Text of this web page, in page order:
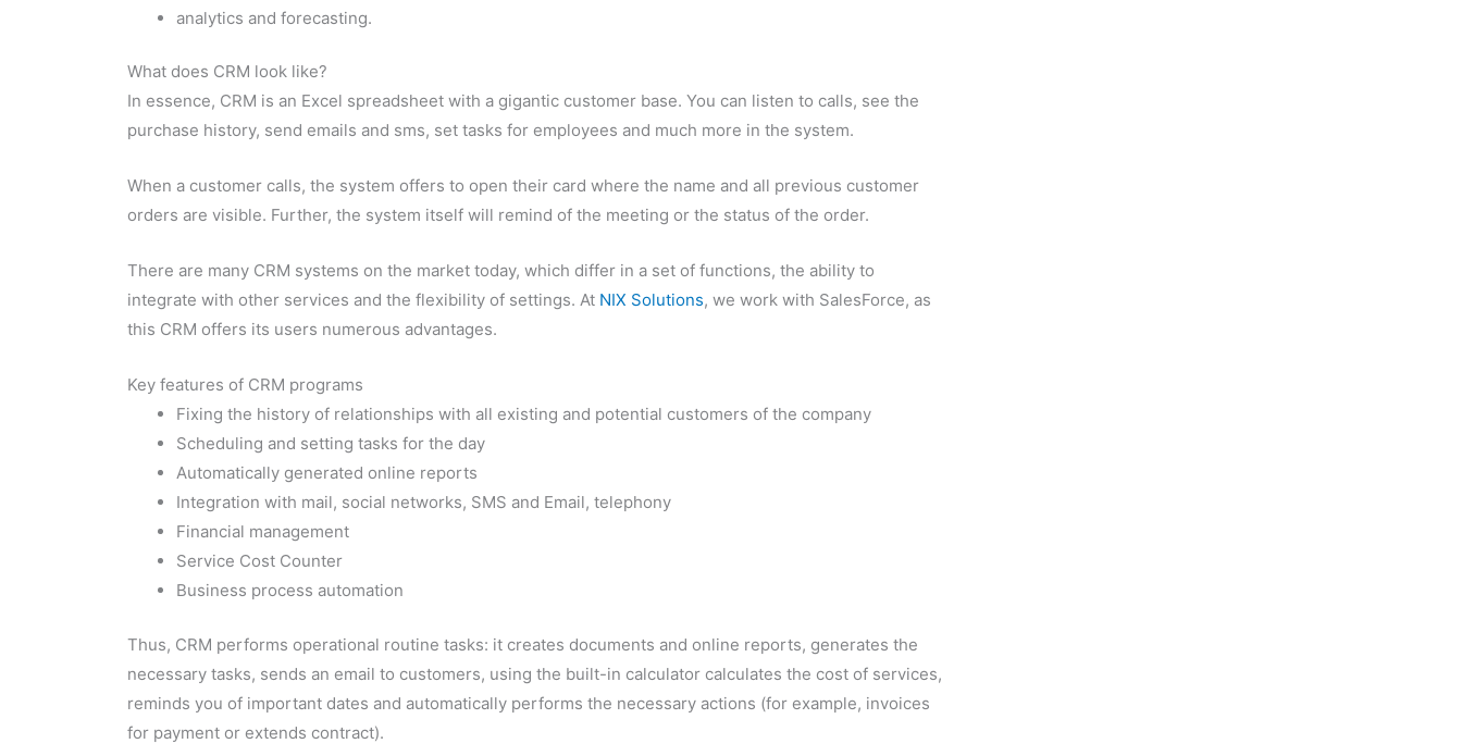
analytics and forecasting.
What does CRM look like?
In essence, CRM is an Excel spreadsheet with a gigantic customer base. You can listen to calls, see the
purchase history, send emails and sms, set tasks for employees and much more in the system.
When a customer calls, the system offers to open their card where the name and all previous customer
orders are visible. Further, the system itself will remind of the meeting or the status of the order.
There are many CRM systems on the market today, which differ in a set of functions, the ability to
integrate with other services and the flexibility of settings. At NIX Solutions, we work with SalesForce, as
this CRM offers its users numerous advantages.
Key features of CRM programs
Fixing the history of relationships with all existing and potential customers of the company
Scheduling and setting tasks for the day
Automatically generated online reports
Integration with mail, social networks, SMS and Email, telephony
Financial management
Service Cost Counter
Business process automation
Thus, CRM performs operational routine tasks: it creates documents and online reports, generates the
necessary tasks, sends an email to customers, using the built-in calculator calculates the cost of services,
reminds you of important dates and automatically performs the necessary actions (for example, invoices
for payment or extends contract).